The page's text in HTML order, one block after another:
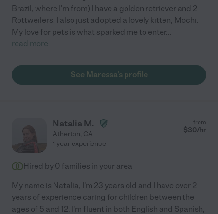
Brazil, where I'm from) I have a golden retriever and 2
Rottweilers. I also just adopted a lovely kitten, Mochi.
My love for pets is what sparked me to enter...
read more
See Maressa's profile
Natalia M.
Atherton, CA
from
$30/hr
1 year experience
Hired by 0 families in your area
My name is Natalia, I'm 23 years old and I have over 2
years of experience caring for children between the
ages of 5 and 12. I'm fluent in both English and Spanish,